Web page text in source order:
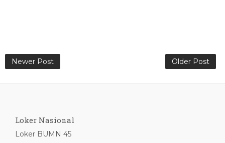
Newer Post Older Post
Loker Nasional
Loker BUMN 45